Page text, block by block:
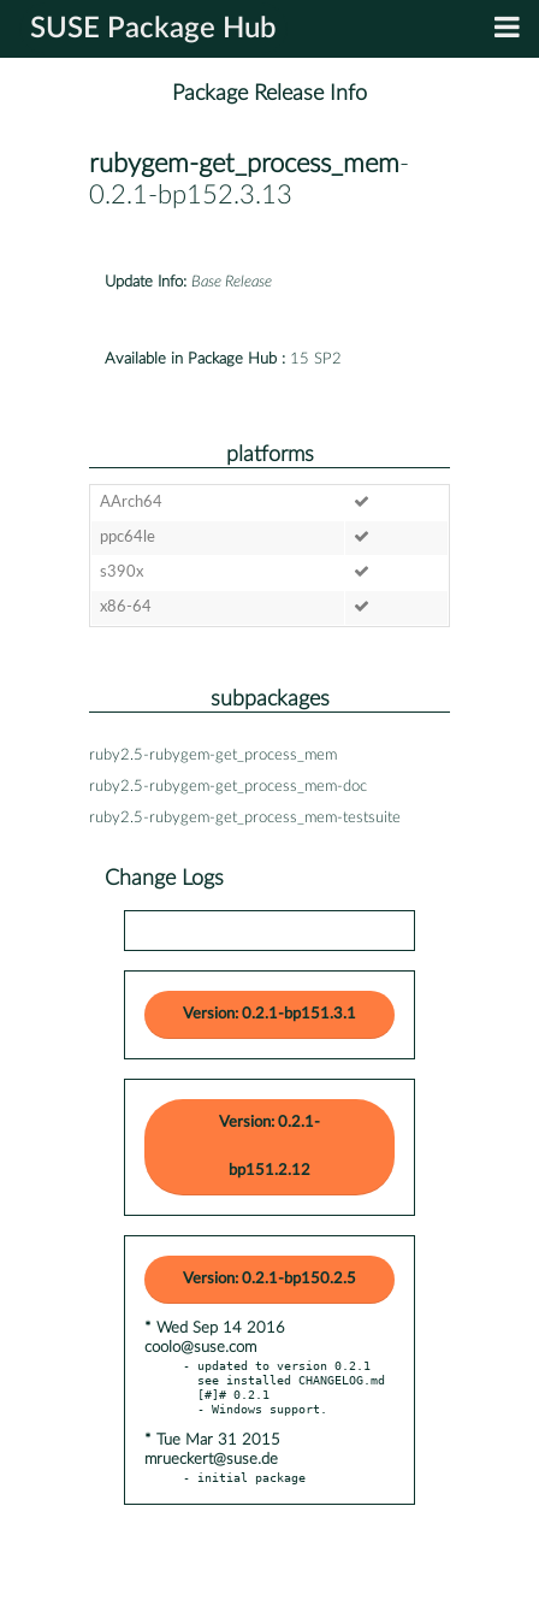
SUSE Package Hub
Package Release Info
rubygem-get_process_mem-
0.2.1-bp152.3.13
Update Info: Base Release
Available in Package Hub : 15 SP2
platforms
AArch64
ppc64le
s390x
x86-64
subpackages
ruby2.5-rubygem-get_process_mem
ruby2.5-rubygem-get_process_mem-doc
ruby2.5-rubygem-get_process_mem-testsuite
Change Logs
Version: 0.2.1-bp151.3.1
Version: 0.2.1-
bp151.2.12
Version: 0.2.1-bp150.2.5
* Wed Sep 14 2016
coolo@suse.com
- updated to version 0.2.1
* Tue Mar 31 2015
mrueckert@suse.de
- initial package